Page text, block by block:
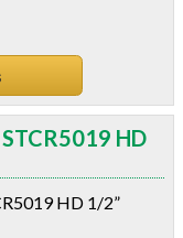
HD
HD 1/2”